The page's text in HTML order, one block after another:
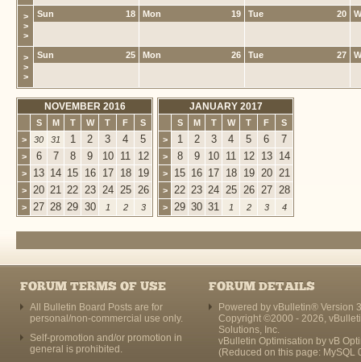
>
>
>
18
Sun 19
Mon 20
Tue
>
>
>
25
Sun 26
Mon 27
Tue
NOVEMBER 2016
S M T W T F
S
>
30 31 1 2 3 4 5
> 6 7 8 9 10 11 12
> 13 14 15 16 17 18 19
> 20 21 22 23 24 25 26
> 27 28 29 30 1 2 3
JANUARY 2017
S M T W T F
S
>
1 2 3 4 5 6 7
> 8 9 10 11 12 13 14
> 15 16 17 18 19 20 21
> 22 23 24 25 26 27 28
> 29 30 31 1 2 3 4
FORUM TERMS OF USE
All Bulletin Board Posts are for
personal/non-commercial use only.
Self-promotion and/or promotion in
general is prohibited.
FORUM DETAILS
Powered by vBulletin® Version
Copyright ©2000 - 2026,
Solutions, Inc.
vBulletin Optimisation by vB
(Reduced on this page: MySQL